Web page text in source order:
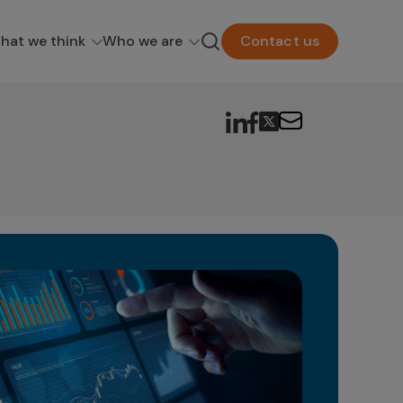
we think Who we are Contact us